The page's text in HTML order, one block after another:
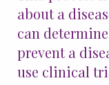
Our Disease Areas
Investors
about a
can
prevent a
use clinical